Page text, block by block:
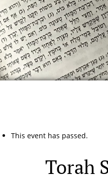
This event has passed.
Torah